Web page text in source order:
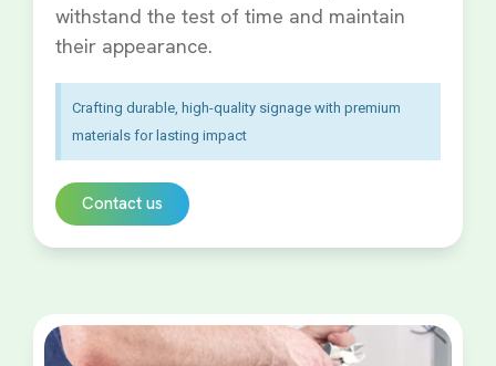
withstand the test of time and maintain
their appearance.
Crafting durable, high-quality signage with premium
materials for lasting impact
Contact us